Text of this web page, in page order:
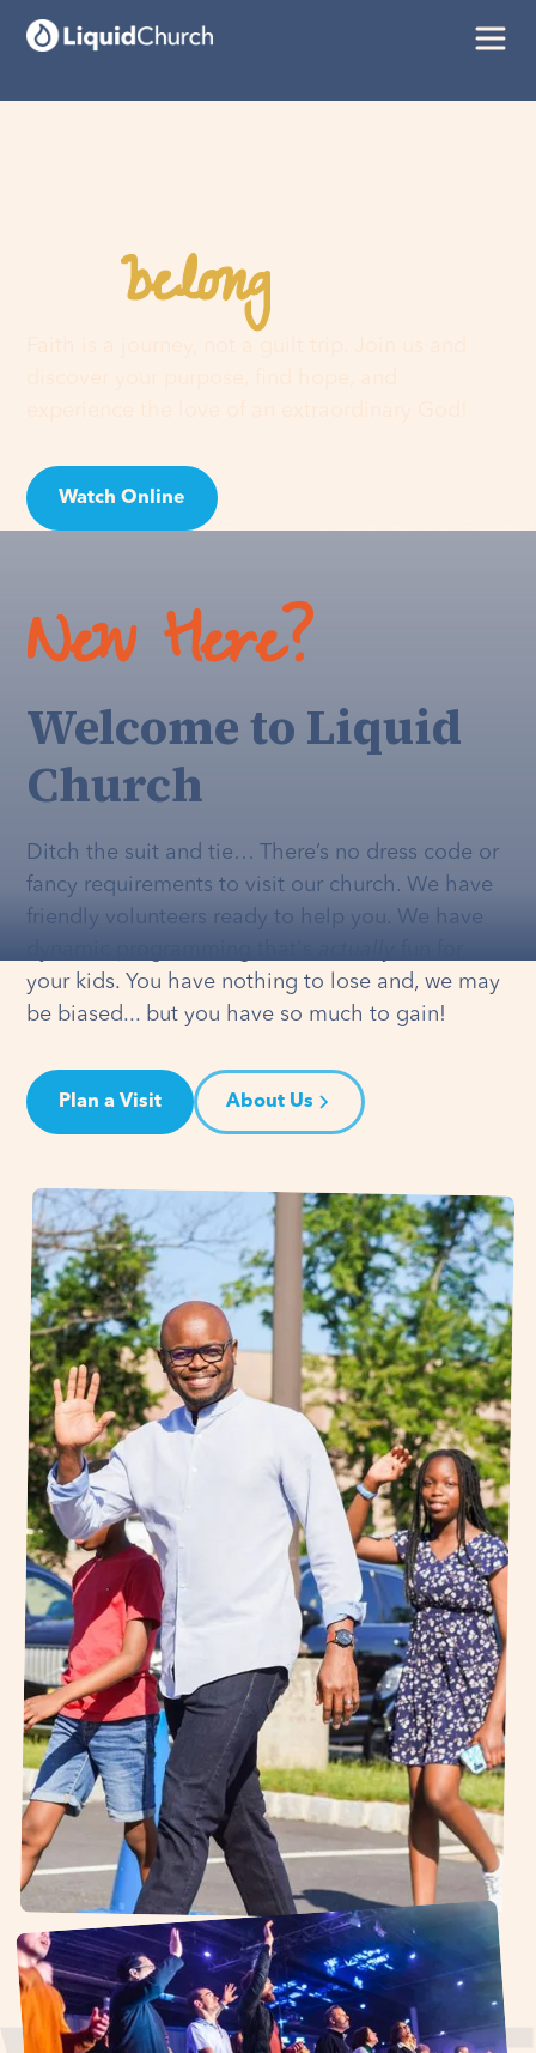
Youbelonghere
Watch Online
New Here?
Welcome to Liquid
Church
Ditch the suit and tie… There’s no dress code or
fancy requirements to visit our church. We have
friendly volunteers ready to help you. We have
your kids. You have nothing to lose and, we may
be biased... but you have so much to gain!
Plan a Visit About Us